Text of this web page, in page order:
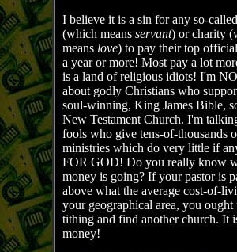
I believe it is a sin for any so-
(which means servant) or charity
means love) to pay their top
a year or more! Most pay a lot
is a land of religious idiots! I'm
about godly Christians who
soul-winning, King James Bible,
New Testament Church. I'm
fools who give tens-of-thousands
ministries which do very little if
FOR GOD! Do you really know
money is going? If your pastor is
above what the average cost-of-
your geographical area, you ought
tithing and find another church. It
money!